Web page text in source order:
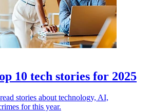
10 tech stories for 2025
stories about technology, AI,
for this year.